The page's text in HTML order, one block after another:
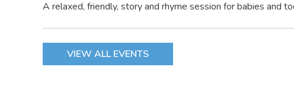
A relaxed, friendly, story and rhyme session for babies and
VIEW ALL EVENTS